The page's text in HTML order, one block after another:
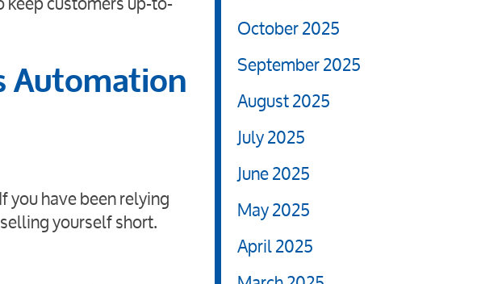
Automation
you have been relying
yourself short.
October 2025
September 2025
August 2025
July 2025
June 2025
May 2025
April 2025